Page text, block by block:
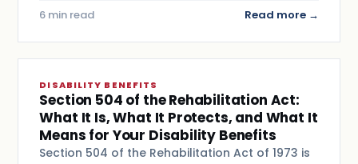
6 min read Read more →
DISABILITY BENEFITS
Section 504 of the Rehabilitation Act:
What It Is, What It Protects, and What It
Means for Your Disability Benefits
Section 504 of the Rehabilitation Act of 1973 is